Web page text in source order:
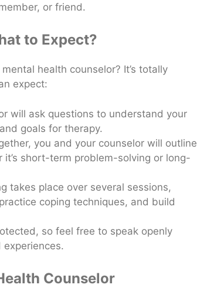
or friend.
to Expect?
health counselor? It’s totally
expect:
will ask questions to understand your
goals for therapy.
you and your counselor will outline
short-term problem-solving or long-
takes place over several sessions,
coping techniques, and build
so feel free to speak openly
Counselor